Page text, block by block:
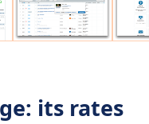
its rates